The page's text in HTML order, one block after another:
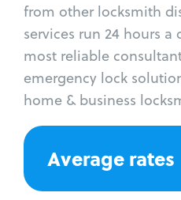
from other locksmith
services run 24 hours
most reliable
emergency lock
home & business
Average rates